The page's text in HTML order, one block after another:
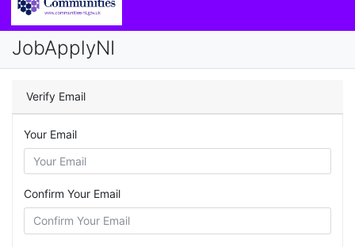
JobApplyNI
Verify Email
Your Email
Confirm Your Email